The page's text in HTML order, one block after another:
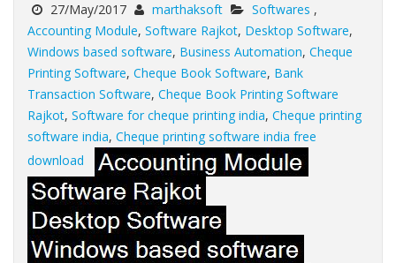
27/May/2017 marthaksoft Softwares ,
Accounting Module, Software Rajkot, Desktop Software,
Windows based software, Business Automation, Cheque
Printing Software, Cheque Book Software, Bank
Transaction Software, Cheque Book Printing Software
Rajkot, Software for cheque printing india, Cheque printing
software india, Cheque printing software india free
download